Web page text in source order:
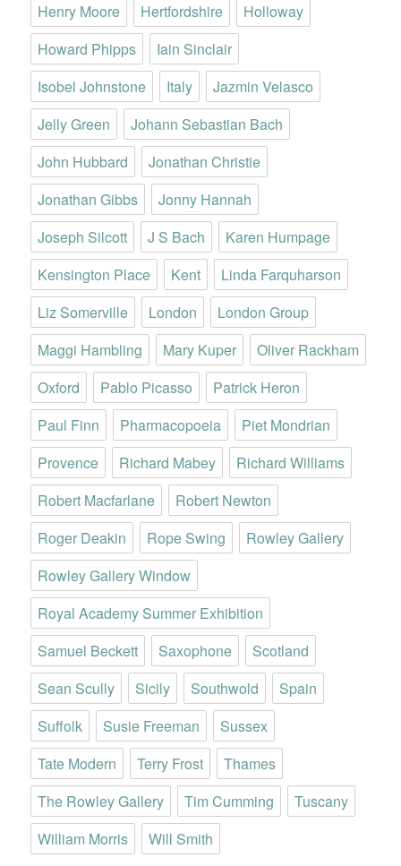
Henry Moore
Hertfordshire
Holloway
Howard Phipps
Iain Sinclair
Isobel Johnstone
Italy
Jazmin Velasco
Jelly Green
Johann Sebastian Bach
John Hubbard
Jonathan Christie
Jonathan Gibbs
Jonny Hannah
Joseph Silcott
J S Bach
Karen Humpage
Kensington Place
Kent
Linda Farquharson
Liz Somerville
London
London Group
Maggi Hambling
Mary Kuper
Oliver Rackham
Oxford
Pablo Picasso
Patrick Heron
Paul Finn
Pharmacopoeia
Piet Mondrian
Provence
Richard Mabey
Richard Williams
Robert Macfarlane
Robert Newton
Roger Deakin
Rope Swing
Rowley Gallery
Rowley Gallery Window
Royal Academy Summer Exhibition
Samuel Beckett
Saxophone
Scotland
Sean Scully
Sicily Southwold
Spain
Suffolk
Susie Freeman
Sussex
Tate Modern
Terry Frost
Thames
The Rowley Gallery
Tim Cumming
Tuscany
William Morris
Will Smith